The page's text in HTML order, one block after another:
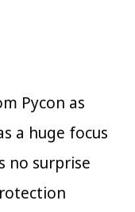
Pycon as
a huge focus
no surprise